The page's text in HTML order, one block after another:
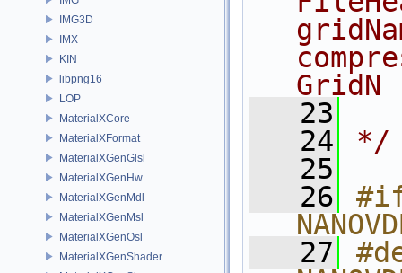
IMG3D
IMX
KIN
libpng16
LOP
MaterialXCore
MaterialXFormat
MaterialXGenGlsl
MaterialXGenHw
MaterialXGenMdl
MaterialXGenMsl
MaterialXGenOsl
MaterialXGenShader
GridN
   23
   24
*/
   25
   26
   27